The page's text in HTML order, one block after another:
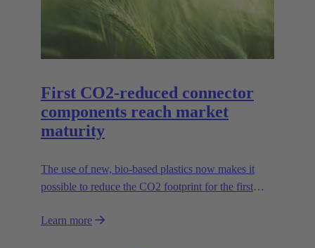
First CO2-reduced connector
components reach market
maturity
The use of new, bio-based plastics now makes it
possible to reduce the CO2 footprint for the first
Learn more